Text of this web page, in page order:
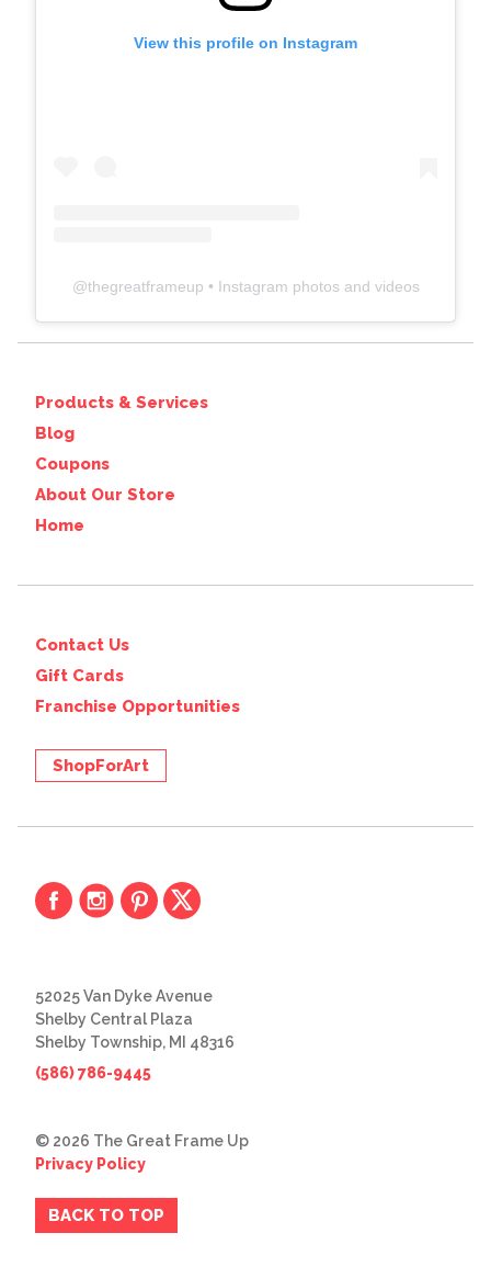
View this profile on Instagram
@thegreatframeup • Instagram photos and videos
Products & Services
Blog
Coupons
About Our Store
Home
Contact Us
Gift Cards
Franchise Opportunities
ShopForArt
52025 Van Dyke Avenue
Shelby Central Plaza
Shelby Township, MI 48316
(586) 786-9445
© 2026 The Great Frame Up
Privacy Policy
BACK TO TOP